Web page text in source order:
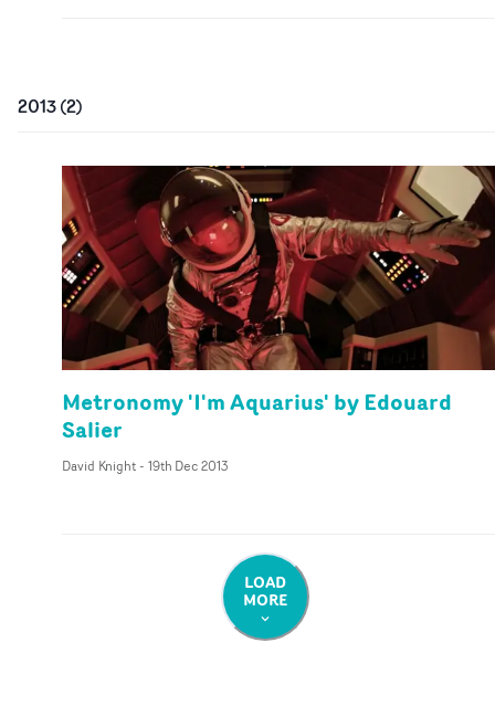
2013(2)
Metronomy 'I'm Aquarius' by Edouard
Salier
David Knight- 19th Dec 2013
LOAD
MORE